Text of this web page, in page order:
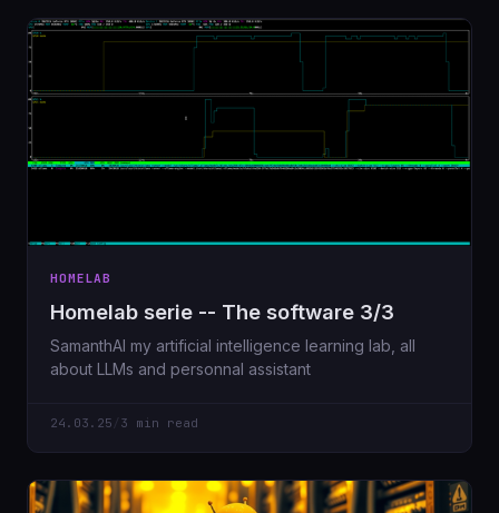
HOMELAB
Homelab serie -- The software 3/3
SamanthAI my artificial intelligence learning lab, all
about LLMs and personnal assistant
24.03.25 3 min read